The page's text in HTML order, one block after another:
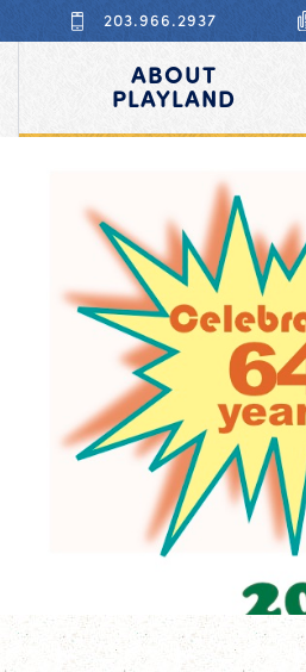
203.966.2937
ABOUT
PLAYLAND